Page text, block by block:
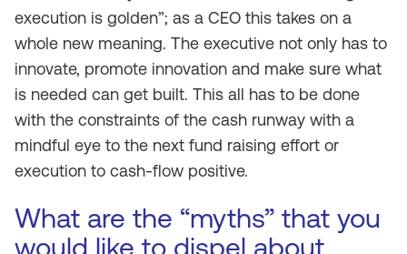
execution is golden”; as a CEO this takes on a
whole new meaning. The executive not only has to
innovate, promote innovation and make sure what
is needed can get built. This all has to be done
with the constraints of the cash runway with a
mindful eye to the next fund raising effort or
execution to cash-flow positive.
What are the “myths” that you
would like to dispel about